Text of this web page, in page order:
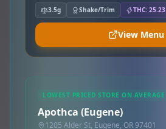
3.5g Shake/Trim THC: 25.23
View Menu
LOWEST PRICED STORE ON AVERAGE
Apothca (Eugene)
1205 Alder St, Eugene, OR 97401